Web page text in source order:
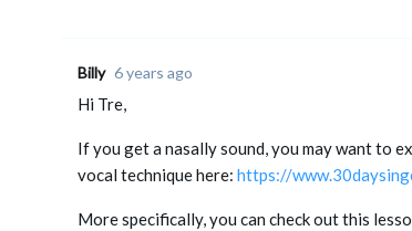
Billy 6 years ago
Hi Tre,
If you get a nasally sound, you may want to
vocal technique here: https://
More specifically, you can check out this